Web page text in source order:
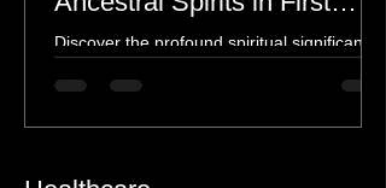
Spiritual Connection to
Ancestral Spirits in First
Nations Culture
Discover the profound spiritual significance